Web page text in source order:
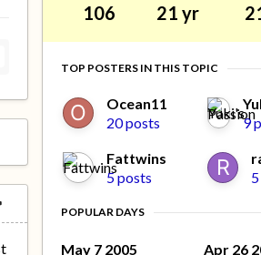
106 21 yr
TOP POSTERS IN THIS TOPIC
Ocean11
20 posts
9
Fattwins
5 posts
POPULAR DAYS
May 7 2005
Apr 26